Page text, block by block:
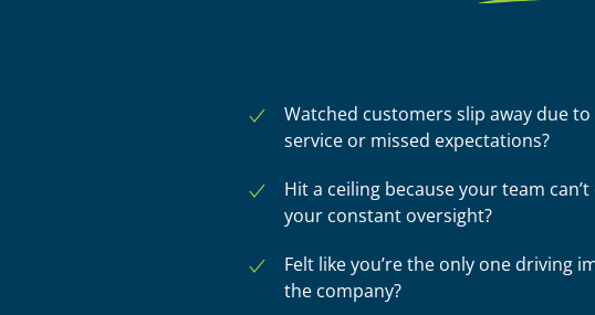
Watched customers slip away due
service or missed expectations?
Hit a ceiling because your team
your constant oversight?
Felt like you’re the only one driving
the company?